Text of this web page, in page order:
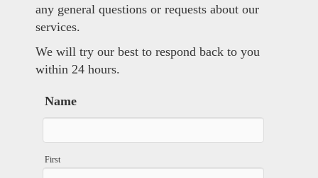
any general questions or requests about our
services.
We will try our best to respond back to you
within 24 hours.
Name
First